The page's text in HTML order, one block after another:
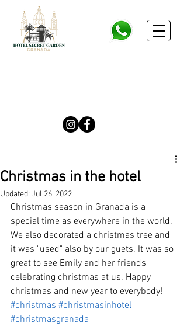
Christmas in the hotel
Updated: Jul 26, 2022
Christmas season in Granada is a
special time as everywhere in the world.
We also decorated a christmas tree and
it was "used" also by our guets. It was so
great to see Emily and her friends
celebrating christmas at us. Happy
christmas and new year to everybody!
#christmas #christmasinhotel
#christmasgranada